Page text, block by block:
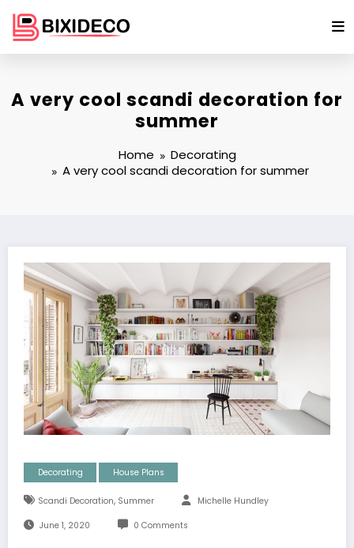
content
A very cool scandi decoration for
summer
Home
Decorating
A very cool scandi decoration for summer
Decorating House Plans
Scandi Decoration, Summer Michelle Hundley
June 1, 2020 0 Comments